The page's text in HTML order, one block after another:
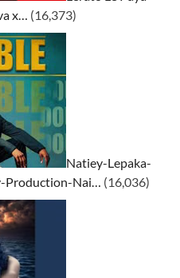
x…
(16,373)
Natiey-Lepaka-
Production-Nai…
(16,036)